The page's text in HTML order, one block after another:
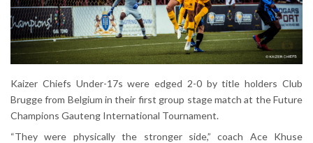
Kaizer Chiefs Under-17s were edged 2-0 by title holders Club
Brugge from Belgium in their first group stage match at the Future
Champions Gauteng International Tournament.
“They were physically the stronger side,” coach Ace Khuse